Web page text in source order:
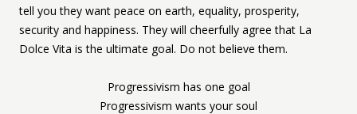
tell you they want peace on earth, equality, prosperity,
security and happiness. They will cheerfully agree that La
Dolce Vita is the ultimate goal. Do not believe them.
Progressivism has one goal
Progressivism wants your soul